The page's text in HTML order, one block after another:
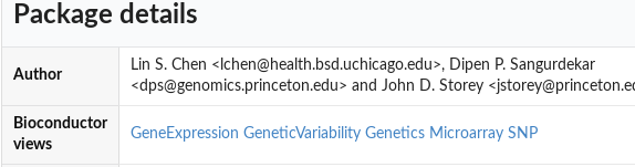
Package details
Author
Lin S. Chen <lchen@health.bsd.uchicago.edu>, Dipen P. Sangurdekar
<dps@genomics.princeton.edu> and John D. Storey
Bioconductor
views
GeneExpression GeneticVariability Genetics Microarray SNP